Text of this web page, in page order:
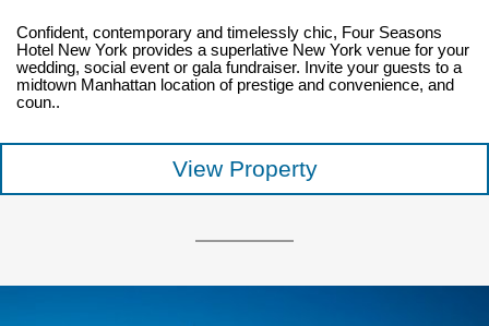
Confident, contemporary and timelessly chic, Four Seasons
Hotel New York provides a superlative New York venue for your
wedding, social event or gala fundraiser. Invite your guests to a
midtown Manhattan location of prestige and convenience, and
coun..
View Property